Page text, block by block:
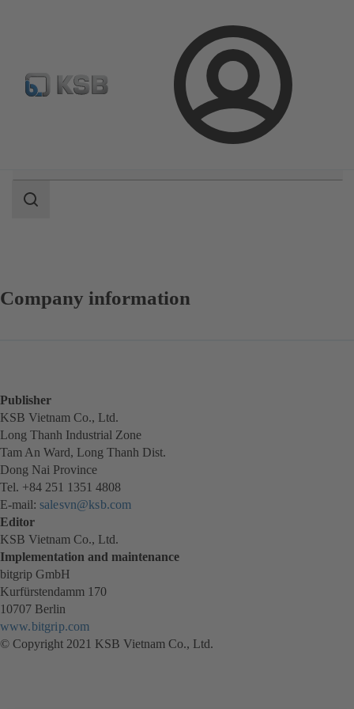
Login
Configure Product
Search
Company information
Publisher
KSB Vietnam Co., Ltd.
Long Thanh Industrial Zone
Tam An Ward, Long Thanh Dist.
Dong Nai Province
Tel. +84 251 1351 4808
E-mail: salesvn@ksb.com
Editor
KSB Vietnam Co., Ltd.
Implementation and maintenance
bitgrip GmbH
Kurfürstendamm 170
10707 Berlin
www.bitgrip.com
in
© Copyright 2021 KSB Vietnam Co., Ltd.